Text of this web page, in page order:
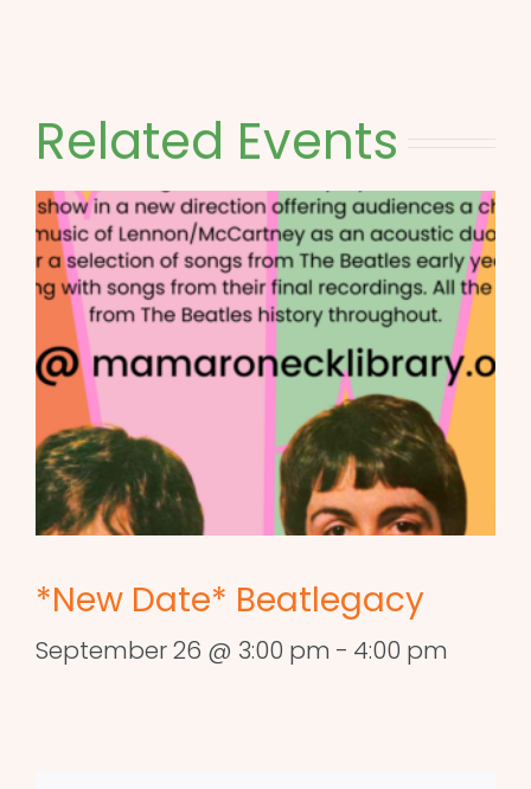
Related Events
*New Date* Beatlegacy
September 26 @ 3:00 pm - 4:00 pm